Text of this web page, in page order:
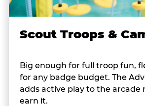
Scout Troops &
Big enough for full troop fun,
for any badge budget. The
adds active play to the arcade
earn it.